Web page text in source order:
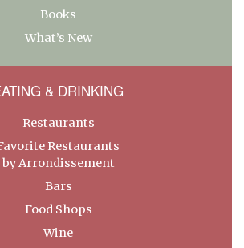
Books
What’s New
& DRINKING
Restaurants
Restaurants
by Arrondissement
Bars
Food Shops
Wine